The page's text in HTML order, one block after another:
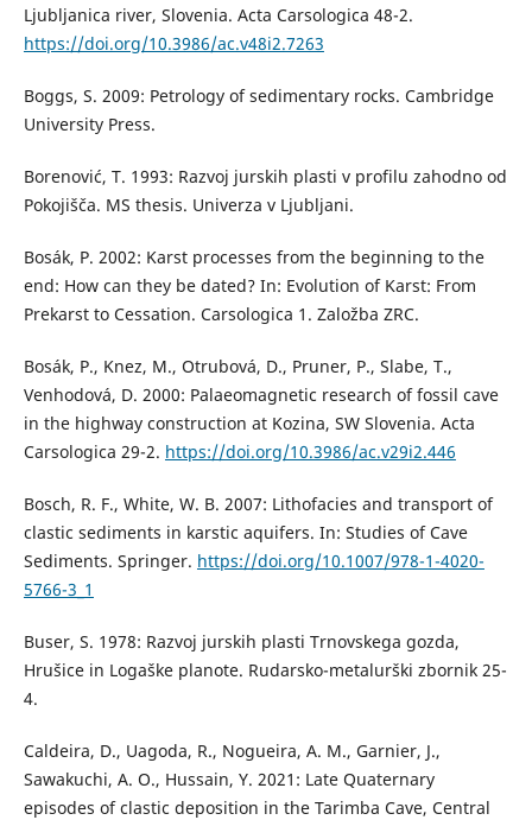
Ljubljanica river, Slovenia. Acta Carsologica 48-2.
https://doi.org/10.3986/ac.v48i2.7263
Boggs, S. 2009: Petrology of sedimentary rocks. Cambridge
University Press.
Borenović, T. 1993: Razvoj jurskih plasti v profilu zahodno od
Pokojišča. MS thesis. Univerza v Ljubljani.
Bosák, P. 2002: Karst processes from the beginning to the
end: How can they be dated? In: Evolution of Karst: From
Prekarst to Cessation. Carsologica 1. Založba ZRC.
Bosák, P., Knez, M., Otrubová, D., Pruner, P., Slabe, T.,
Venhodová, D. 2000: Palaeomagnetic research of fossil cave
in the highway construction at Kozina, SW Slovenia. Acta
Carsologica 29-2. https://doi.org/10.3986/ac.v29i2.446
Bosch, R. F., White, W. B. 2007: Lithofacies and transport of
clastic sediments in karstic aquifers. In: Studies of Cave
Sediments. Springer. https://doi.org/10.1007/978-1-4020-
5766-3_1
Buser, S. 1978: Razvoj jurskih plasti Trnovskega gozda,
Hrušice in Logaške planote. Rudarsko-metalurški zbornik 25-
4.
Caldeira, D., Uagoda, R., Nogueira, A. M., Garnier, J.,
Sawakuchi, A. O., Hussain, Y. 2021: Late Quaternary
episodes of clastic deposition in the Tarimba Cave, Central